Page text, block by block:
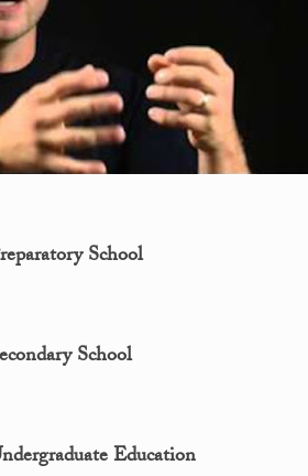
School
School
Education